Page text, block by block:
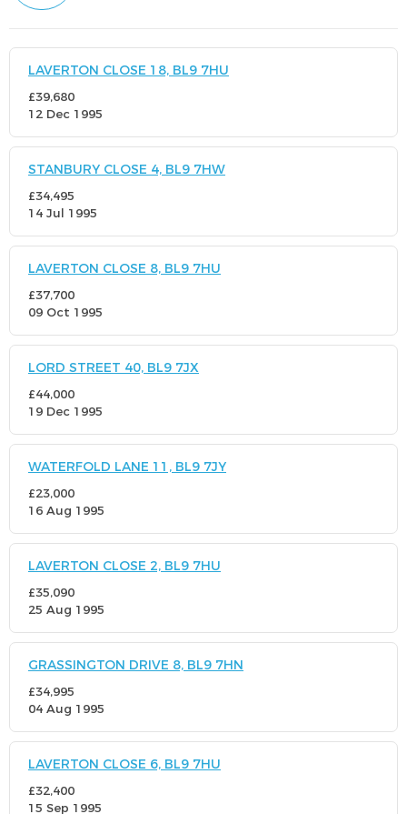
LAVERTON CLOSE 18, BL9 7HU
£39,680
12 Dec 1995
STANBURY CLOSE 4, BL9 7HW
£34,495
14 Jul 1995
LAVERTON CLOSE 8, BL9 7HU
£37,700
09 Oct 1995
LORD STREET 40, BL9 7JX
£44,000
19 Dec 1995
WATERFOLD LANE 11, BL9 7JY
£23,000
16 Aug 1995
LAVERTON CLOSE 2, BL9 7HU
£35,090
25 Aug 1995
GRASSINGTON DRIVE 8, BL9 7HN
£34,995
04 Aug 1995
LAVERTON CLOSE 6, BL9 7HU
£32,400
15 Sep 1995